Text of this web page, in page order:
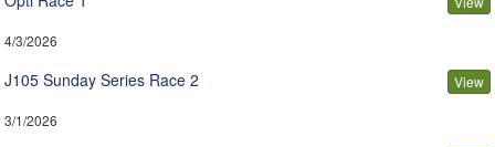
4/3/2026
J105 Sunday Series Race 2 View
3/1/2026